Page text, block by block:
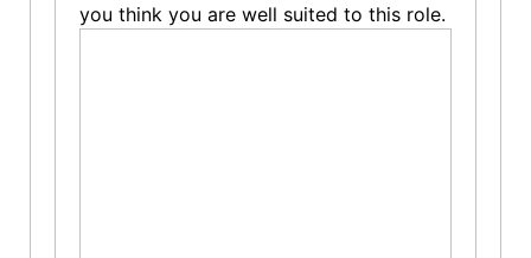
you think you are well suited to this role.